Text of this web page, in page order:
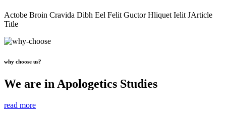
Actobe Broin Cravida Dibh Eel Felit Guctor Hliquet Ielit JArticle
Title
why choose us?
We are in Apologetics Studies
read more